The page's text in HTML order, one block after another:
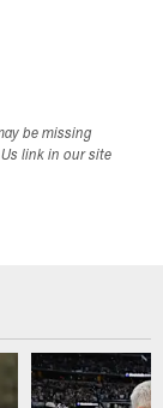
be missing
link in our site